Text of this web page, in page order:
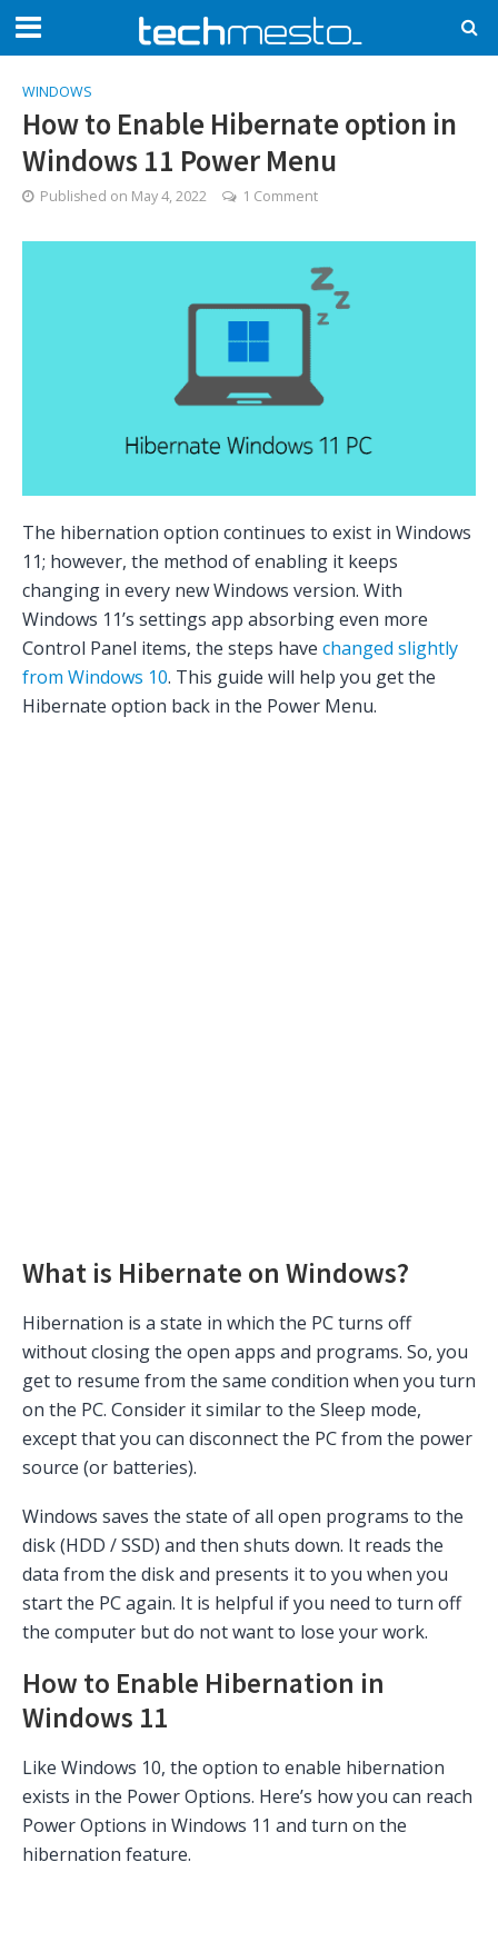
WINDOWS
How to Enable Hibernate option in
Windows 11 Power Menu
Published on May 4, 2022 1 Comment
The hibernation option continues to exist in Windows
11; however, the method of enabling it keeps
changing in every new Windows version. With
Windows 11’s settings app absorbing even more
Control Panel items, the steps have changed slightly
from Windows 10. This guide will help you get the
Hibernate option back in the Power Menu.
What is Hibernate on Windows?
Hibernation is a state in which the PC turns off
without closing the open apps and programs. So, you
get to resume from the same condition when you turn
on the PC. Consider it similar to the Sleep mode,
except that you can disconnect the PC from the power
source (or batteries).
Windows saves the state of all open programs to the
disk (HDD / SSD) and then shuts down. It reads the
data from the disk and presents it to you when you
start the PC again. It is helpful if you need to turn off
the computer but do not want to lose your work.
How to Enable Hibernation in
Windows 11
Like Windows 10, the option to enable hibernation
exists in the Power Options. Here’s how you can reach
Power Options in Windows 11 and turn on the
hibernation feature.